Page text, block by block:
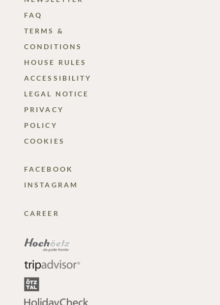
FAQ
TERMS &
CONDITIONS
HOUSE RULES
ACCESSIBILITY
LEGAL NOTICE
PRIVACY
POLICY
COOKIES
FACEBOOK
INSTAGRAM
CAREER